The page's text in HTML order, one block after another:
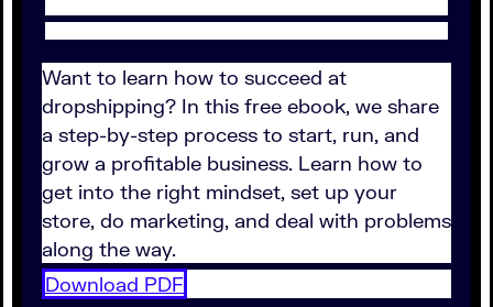
Want to learn how to succeed at
dropshipping? In this free ebook, we share
a step-by-step process to start, run, and
grow a profitable business. Learn how to
get into the right mindset, set up your
store, do marketing, and deal with problems
along the way.
Download PDF